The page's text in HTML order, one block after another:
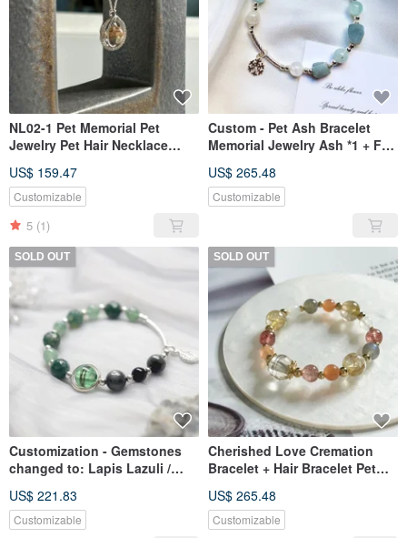
NL02-1 Pet Memorial Pet
Jewelry Pet Hair Necklace
Necklace
US$ 159.47
Customizable
5 (1)
Custom - Pet Ash Bracelet
Memorial Jewelry Ash *1 + Fur
US$ 265.48
Customizable
SOLD OUT
Customization - Gemstones
changed to: Lapis Lazuli /
bead: Flower setting. Ash
bead: Silver ring.
US$ 221.83
Customizable
SOLD OUT
Cherished Love Cremation
Bracelet + Hair Bracelet Pet
Braided Style)
US$ 265.48
Customizable